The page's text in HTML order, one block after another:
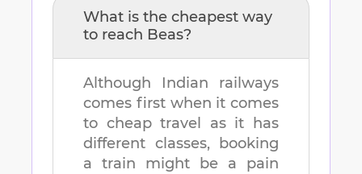
What is the cheapest way
to reach Beas?
Although Indian railways
comes first when it comes
to cheap travel as it has
different classes, booking
a train might be a pain